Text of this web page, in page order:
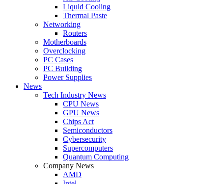
Liquid Cooling
Thermal Paste
Networking
Routers
Motherboards
Overclocking
PC Cases
PC Building
Power Supplies
News
Tech Industry News
CPU News
GPU News
Chips Act
Semiconductors
Cybersecurity
Supercomputers
Quantum Computing
Company News
AMD